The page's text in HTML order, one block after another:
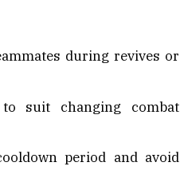
during revives or
suit changing combat
period and avoid